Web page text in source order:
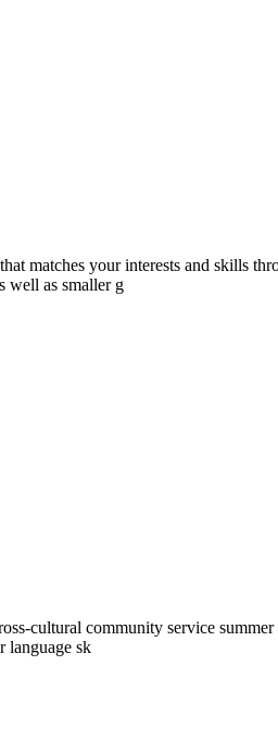
matches your interests and skills
well as smaller g
cultural community service
language sk